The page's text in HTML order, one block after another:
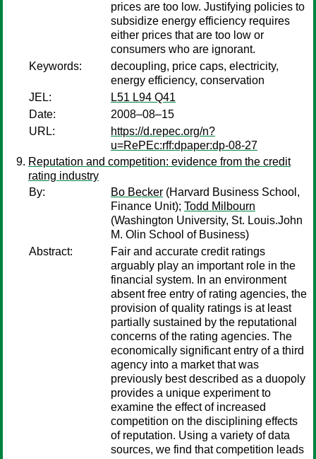
prices are too low. Justifying policies to
subsidize energy efficiency requires
either prices that are too low or
consumers who are ignorant.
Keywords:
decoupling, price caps, electricity,
energy efficiency, conservation
JEL:
L51 L94 Q41
Date:
2008–08–15
URL:
https://d.repec.org/n?
u=RePEc:rff:dpaper:dp-08-27
Reputation and competition: evidence from the credit
rating industry
By:
Bo Becker (Harvard Business School,
Finance Unit); Todd Milbourn
(Washington University, St. Louis.John
M. Olin School of Business)
Abstract:
Fair and accurate credit ratings
arguably play an important role in the
financial system. In an environment
absent free entry of rating agencies, the
provision of quality ratings is at least
partially sustained by the reputational
concerns of the rating agencies. The
economically significant entry of a third
agency into a market that was
previously best described as a duopoly
provides a unique experiment to
examine the effect of increased
competition on the disciplining effects
of reputation. Using a variety of data
sources, we find that competition leads